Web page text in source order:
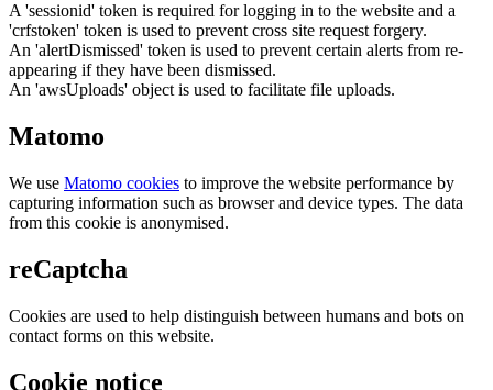
A 'sessionid' token is required for logging in to the website and a
'crfstoken' token is used to prevent cross site request forgery.
An 'alertDismissed' token is used to prevent certain alerts from re-
appearing if they have been dismissed.
An 'awsUploads' object is used to facilitate file uploads.
Matomo
We use Matomo cookies to improve the website performance by
capturing information such as browser and device types. The data
from this cookie is anonymised.
reCaptcha
Cookies are used to help distinguish between humans and bots on
contact forms on this website.
Cookie notice